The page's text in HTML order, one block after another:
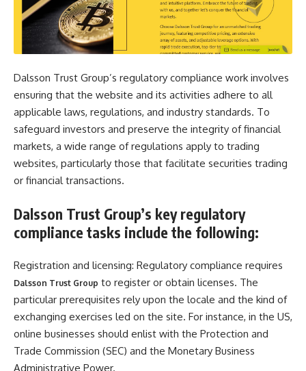
Dalsson Trust Group’s regulatory compliance work involves
ensuring that the website and its activities adhere to all
applicable laws, regulations, and industry standards. To
safeguard investors and preserve the integrity of financial
markets, a wide range of regulations apply to trading
websites, particularly those that facilitate securities trading
or financial transactions.
Dalsson Trust Group’s key regulatory
compliance tasks include the following:
Registration and licensing: Regulatory compliance requires
Dalsson Trust Group to register or obtain licenses. The
particular prerequisites rely upon the locale and the kind of
exchanging exercises led on the site. For instance, in the US,
online businesses should enlist with the Protection and
Trade Commission (SEC) and the Monetary Business
Administrative Power.